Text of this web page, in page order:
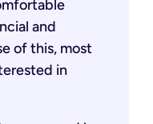
and
of this, most
in